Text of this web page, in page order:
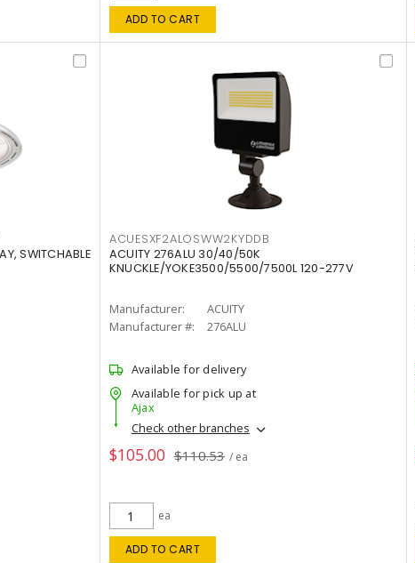
ADD TO CART
SWITCHABLE
ACUESXF2ALOSWW2KYDDB
ACUITY 276ALU 30/40/50K
KNUCKLE/YOKE3500/5500/7500L 120-277V
Manufacturer:
ACUITY
Manufacturer #:
276ALU
Available for delivery
Available for pick up at
Ajax
Check other branches
$105.00 $110.53 / ea
ea
ADD TO CART